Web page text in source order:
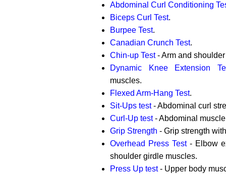
Abdominal Curl Conditioning
Biceps Curl Test.
Burpee Test.
Canadian Crunch Test.
Chin-up Test- Arm and
Dynamic Knee Extension
muscles.
Flexed Arm-Hang Test.
Sit-Ups test- Abdominal curl
Curl-Up test- Abdominal
Grip Strength - Grip strength
Overhead Press Test- Elbow
shoulder girdle muscles.
Press Up test- Upper body